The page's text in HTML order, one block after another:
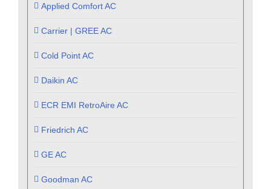
Applied Comfort AC
Carrier | GREE AC
Cold Point AC
Daikin AC
ECR EMI RetroAire AC
Friedrich AC
GE AC
Goodman AC